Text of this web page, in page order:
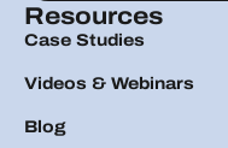
Resources
Case Studies
Videos & Webinars
Blog